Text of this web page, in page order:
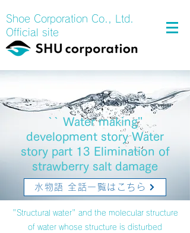
Shoe Corporation Co., Ltd.
Official site
`` Water making''
development story Water
story part 13 Elimination of
strawberry salt damage
水物語 全話一覧はこちら
"Structural water" and the molecular structure
of water whose structure is disturbed